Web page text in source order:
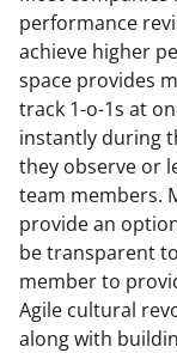
performance
achieve higher
space provides
track 1-o-1s at
instantly during
they observe or
team members.
provide an
be transparent
member to
Agile cultural
along with